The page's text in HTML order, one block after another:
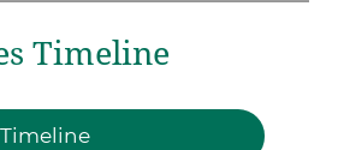
Timeline